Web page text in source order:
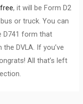
, it will be Form D2
or truck. You can
D741 form that
DVLA. If you’ve
All that’s left